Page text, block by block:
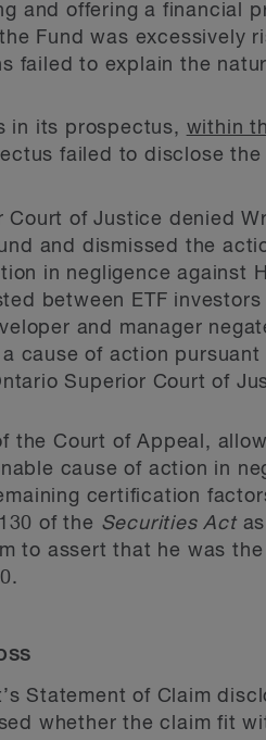
and offering a financial
Fund was excessively
failed to explain the
in its prospectus, within
failed to disclose
of Justice denied
and dismissed the
in negligence against
between ETF
and manager
cause of action
Superior Court of
the Court of Appeal,
cause of action in
certification
of the Securities Actas
to assert that he was
Statement of Claim
whether the claim fit